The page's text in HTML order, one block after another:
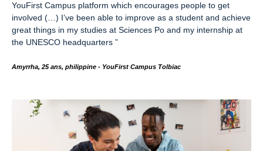
YouFirst Campus platform which encourages people to get
involved (…) I’ve been able to improve as a student and achieve
great things in my studies at Sciences Po and my internship at
the UNESCO headquarters ”
Amyrrha, 25 ans, philippine - YouFirst Campus Tolbiac